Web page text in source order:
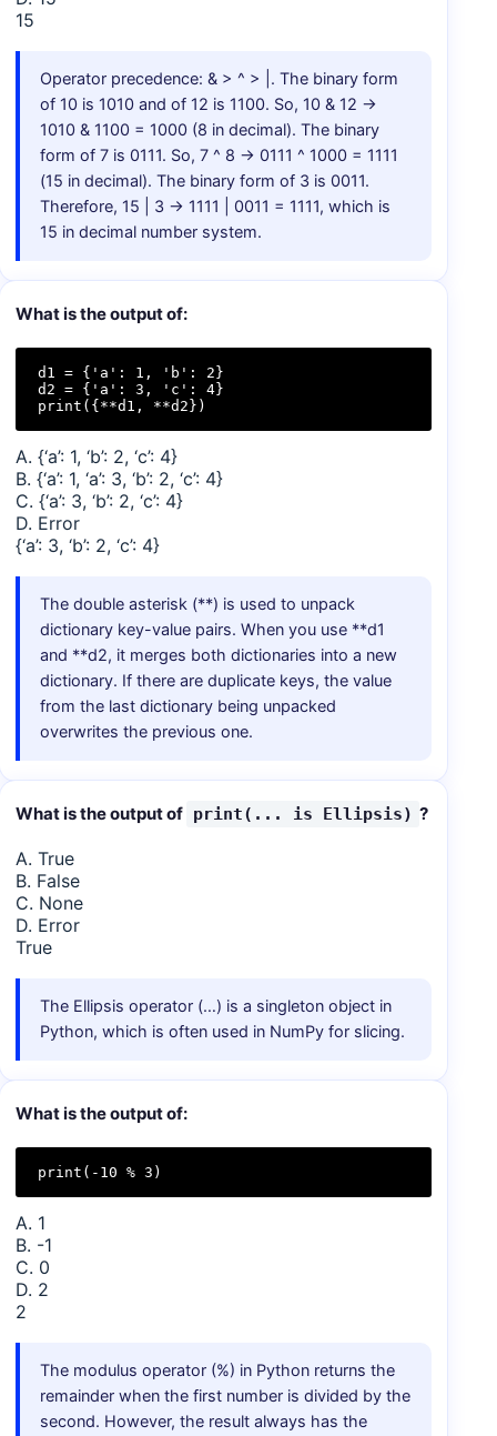
15
Operator precedence: & > ^ > |. The binary form
of 10 is 1010 and of 12 is 1100. So, 10 & 12 →
1010 & 1100 = 1000 (8 in decimal). The binary
form of 7 is 0111. So, 7 ^ 8 → 0111 ^ 1000 = 1111
(15 in decimal). The binary form of 3 is 0011.
Therefore, 15 | 3 → 1111 | 0011 = 1111, which is
15 in decimal number system.
What is the output of:
d1 = {'a': 1, 'b': 2}
d2 = {'a': 3, 'c': 4}
print({**d1, **d2})
A. {‘a’: 1, ‘b’: 2, ‘c’: 4}
B. {‘a’: 1, ‘a’: 3, ‘b’: 2, ‘c’: 4}
C. {‘a’: 3, ‘b’: 2, ‘c’: 4}
D. Error
{‘a’: 3, ‘b’: 2, ‘c’: 4}
The double asterisk (**) is used to unpack
dictionary key-value pairs. When you use **d1
and **d2, it merges both dictionaries into a new
dictionary. If there are duplicate keys, the value
from the last dictionary being unpacked
overwrites the previous one.
What is the output of print(... is Ellipsis) ?
A. True
B. False
C. None
D. Error
True
The Ellipsis operator (…) is a singleton object in
Python, which is often used in NumPy for slicing.
What is the output of:
print(-10 % 3)
A. 1
B. -1
C. 0
D. 2
2
The modulus operator (%) in Python returns the
remainder when the first number is divided by the
second. However, the result always has the